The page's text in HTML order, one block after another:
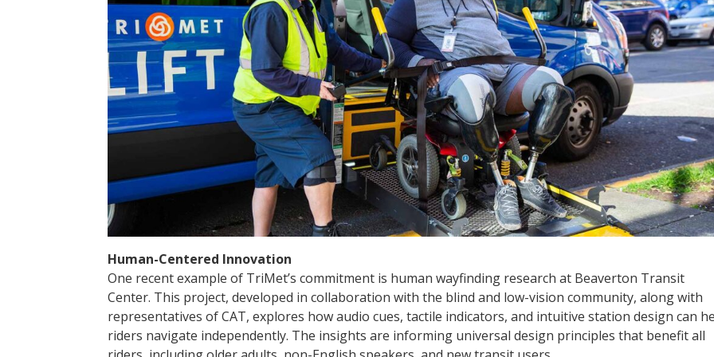
Human-Centered Innovation
One recent example of TriMet’s commitment is human wayfinding research at Beaverton Transit
Center. This project, developed in collaboration with the blind and low-vision community, along with
representatives of CAT, explores how audio cues, tactile indicators, and intuitive station design can
riders navigate independently. The insights are informing universal design principles that benefit all